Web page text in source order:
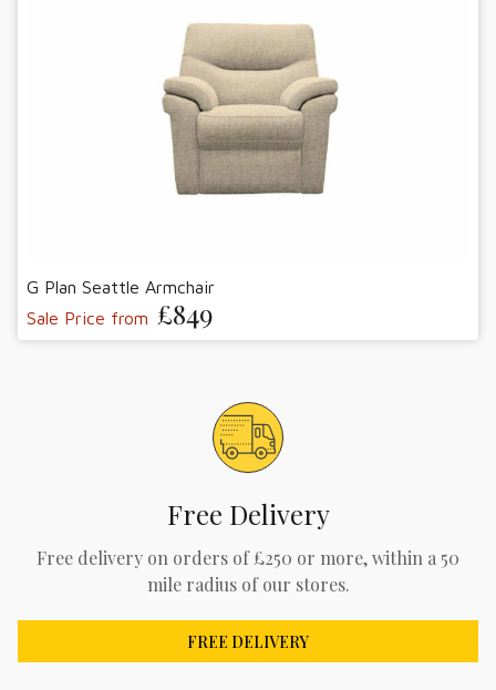
G Plan Seattle Armchair
Sale Price from £849
Free Delivery
Free delivery on orders of £250 or more, within a 50
mile radius of our stores.
FREE DELIVERY